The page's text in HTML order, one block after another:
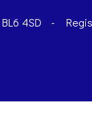
4SD
-